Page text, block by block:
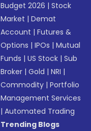
Budget 2026 |Stock
Market |Demat
Account |Futures &
Options |IPOs |Mutual
Funds |US Stock |Sub
Broker |Gold |NRI |
Commodity |Portfolio
Management Services
|Automated Trading
Trending Blogs